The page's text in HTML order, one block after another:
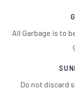
All Garbage is to
Do not discard